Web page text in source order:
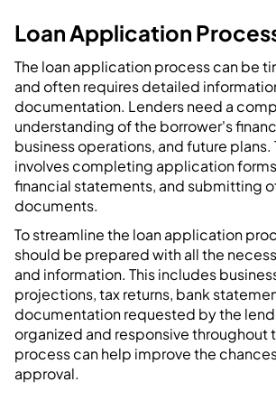
Loan Application
The loan application process can be
and often requires detailed
documentation. Lenders need a
understanding of the borrower's
business operations, and future plans.
involves completing application
financial statements, and submitting
documents.
To streamline the loan application
should be prepared with all the
and information. This includes
projections, tax returns, bank
documentation requested by the
organized and responsive throughout
process can help improve the
approval.